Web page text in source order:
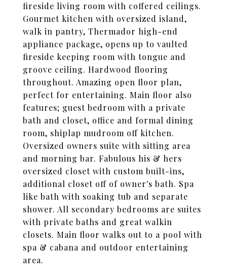
fireside living room with coffered ceilings.
Gourmet kitchen with oversized island,
walk in pantry, Thermador high-end
appliance package, opens up to vaulted
fireside keeping room with tongue and
groove ceiling. Hardwood flooring
throughout. Amazing open floor plan,
perfect for entertaining. Main floor also
features; guest bedroom with a private
bath and closet, office and formal dining
room, shiplap mudroom off kitchen.
Oversized owners suite with sitting area
and morning bar. Fabulous his & hers
oversized closet with custom built-ins,
additional closet off of owner's bath. Spa
like bath with soaking tub and separate
shower. All secondary bedrooms are suites
with private baths and great walkin
closets. Main floor walks out to a pool with
spa & cabana and outdoor entertaining
area.